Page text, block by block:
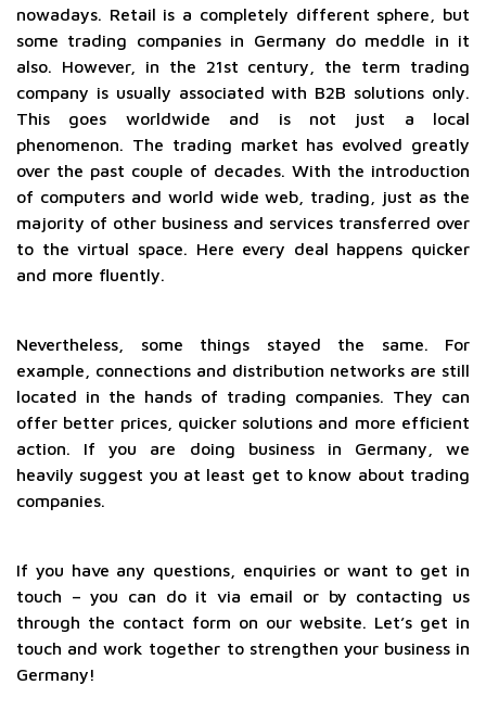
nowadays. Retail is a completely different sphere, but
some trading companies in Germany do meddle in it
also. However, in the 21st century, the term trading
company is usually associated with B2B solutions only.
This goes worldwide and is not just a local
phenomenon. The trading market has evolved greatly
over the past couple of decades. With the introduction
of computers and world wide web, trading, just as the
majority of other business and services transferred over
to the virtual space. Here every deal happens quicker
and more fluently.
Nevertheless, some things stayed the same. For
example, connections and distribution networks are still
located in the hands of trading companies. They can
offer better prices, quicker solutions and more efficient
action. If you are doing business in Germany, we
heavily suggest you at least get to know about trading
companies.
If you have any questions, enquiries or want to get in
touch – you can do it via email or by contacting us
through the contact form on our website. Let’s get in
touch and work together to strengthen your business in
Germany!